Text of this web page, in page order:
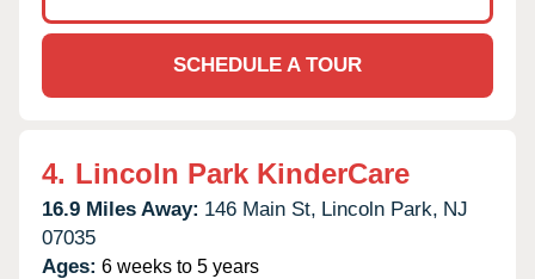
SCHEDULE A TOUR
4. Lincoln Park KinderCare
16.9 Miles Away: 146 Main St, Lincoln Park, NJ
07035
Ages: 6 weeks to 5 years